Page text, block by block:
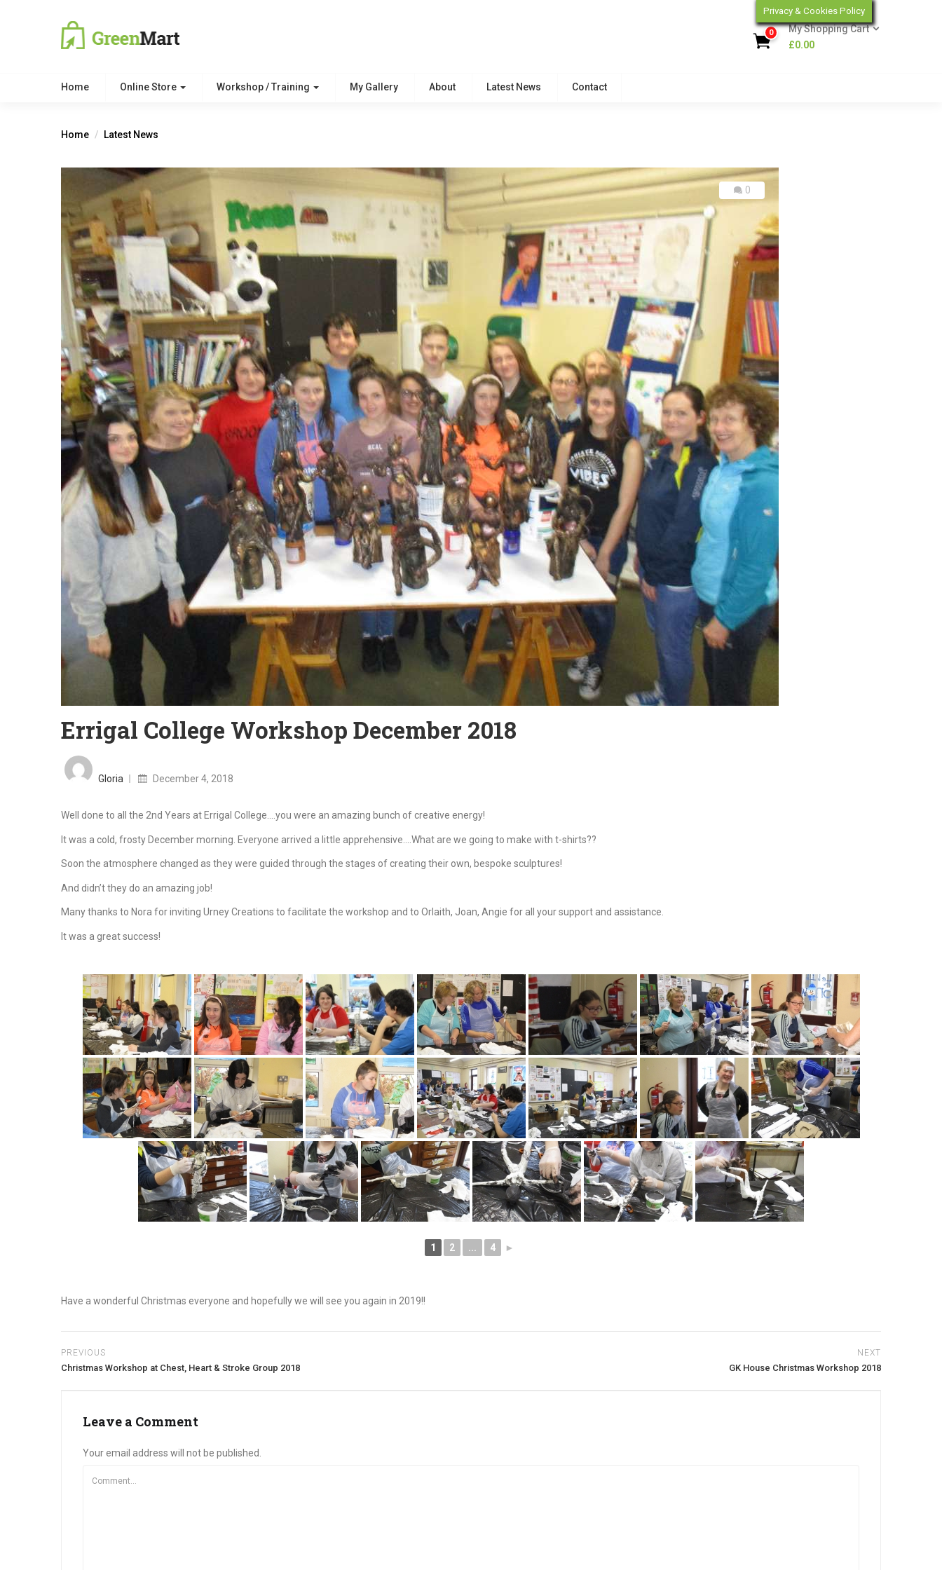
0
My Shopping Cart
£0.00
Home Online Store Workshop / Training My Gallery About Latest News Contact
Home Latest News
0
Errigal College Workshop December 2018
Gloria
on
December 4, 2018
Well done to all the 2nd Years at Errigal College….you were an amazing bunch of creative energy!
It was a cold, frosty December morning. Everyone arrived a little apprehensive….What are we going to make with t-shirts??
Soon the atmosphere changed as they were guided through the stages of creating their own, bespoke sculptures!
And didn’t they do an amazing job!
Many thanks to Nora for inviting Urney Creations to facilitate the workshop and to Orlaith, Joan, Angie for all your support and assistance.
It was a great success!
1 2 ... 4 ►
Have a wonderful Christmas everyone and hopefully we will see you again in 2019!!
PREVIOUS
Christmas Workshop at Chest, Heart & Stroke Group 2018
NEXT
GK House Christmas Workshop 2018
Leave a Comment
Your email address will not be published.
Privacy & Cookies Policy